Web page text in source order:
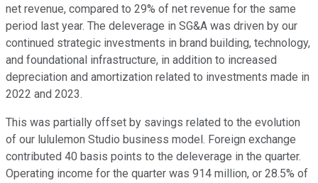
net revenue, compared to 29% of net revenue for the same
period last year. The deleverage in SG&A was driven by our
continued strategic investments in brand building, technology,
and foundational infrastructure, in addition to increased
depreciation and amortization related to investments made in
2022 and 2023.
This was partially offset by savings related to the evolution
of our lululemon Studio business model. Foreign exchange
contributed 40 basis points to the deleverage in the quarter.
Operating income for the quarter was 914 million, or 28.5% of